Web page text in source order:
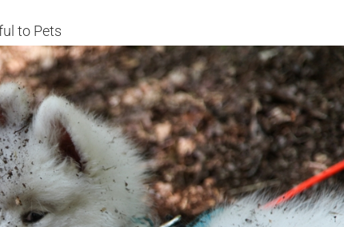
to Pets